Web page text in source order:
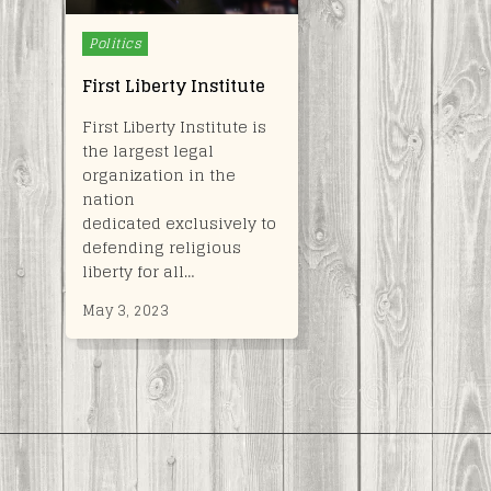
Posted
in
Politics
First Liberty Institute
First Liberty Institute is
the largest legal
organization in the
nation
dedicated exclusively to
defending religious
liberty for all…
May 3, 2023